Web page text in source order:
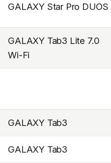
GALAXY Star Pro DUOS
GALAXY Tab3 Lite 7.0
Wi-Fi
GALAXY Tab3
GALAXY Tab3